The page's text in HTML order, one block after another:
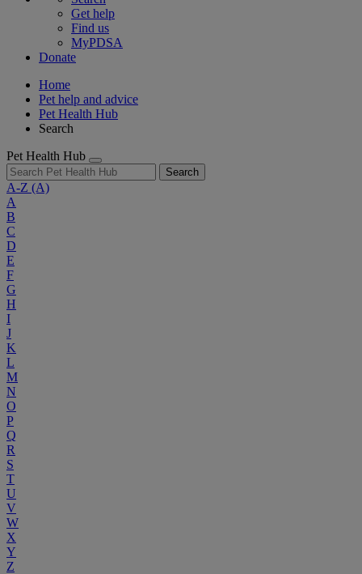
Get help
Find us
MyPDSA
Donate
Home
Pet help and advice
Pet Health Hub
Search
Pet Health Hub
Search
A-Z (A)
A
B
C
D
E
F
G
H
I
J
K
L
M
N
O
P
Q
R
S
T
U
V
W
X
Y
Z